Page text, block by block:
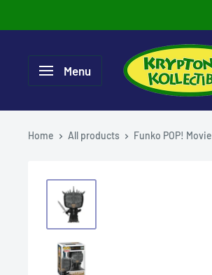
to
Menu
Home All products Funko POP!